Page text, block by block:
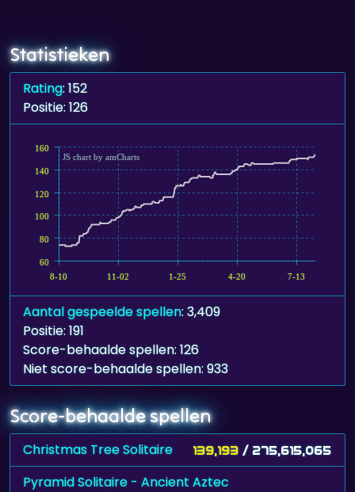
Statistieken
Rating: 152
Positie: 126
8-10 11-02 1-25 4-20 7-13
60
80
100
120
140
160
JS chart by amCharts
Aantal gespeelde spellen: 3,409
Positie: 191
Score-behaalde spellen: 126
Niet score-behaalde spellen: 933
Score-behaalde spellen
Christmas Tree Solitaire 139,193 / 275,615,065
Pyramid Solitaire - Ancient Aztec